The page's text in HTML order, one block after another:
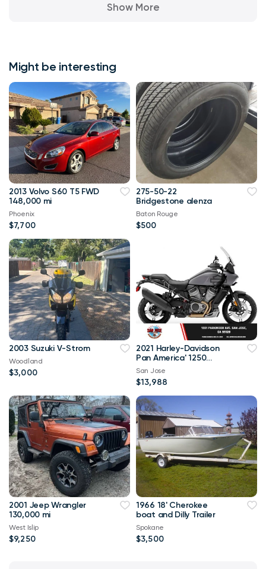
Show More
Might be interesting
2013 Volvo S60 T5 FWD
148,000 mi
Phoenix
$7,700
275-50-22
Bridgestone alenza
Baton Rouge
$500
2003 Suzuki V-Strom
Woodland
$3,000
2021 Harley-Davidson
Pan America' 1250
Special Pan America
1250 Specia
San Jose
$13,988
2001 Jeep Wrangler
130,000 mi
West Islip
$9,250
1966 18' Cherokee
boat and Dilly Trailer
Spokane
$3,500